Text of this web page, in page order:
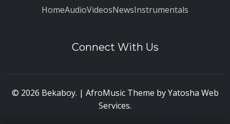
HomeAudioVideosNewsInstrumentals
Connect With Us
© 2026 Bekaboy. | AfroMusic Theme byYatosha Web
Services.